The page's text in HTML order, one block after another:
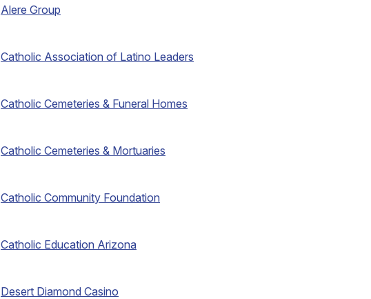
Alere Group
Catholic Association of Latino Leaders
Catholic Cemeteries & Funeral Homes
Catholic Cemeteries & Mortuaries
Catholic Community Foundation
Catholic Education Arizona
Desert Diamond Casino